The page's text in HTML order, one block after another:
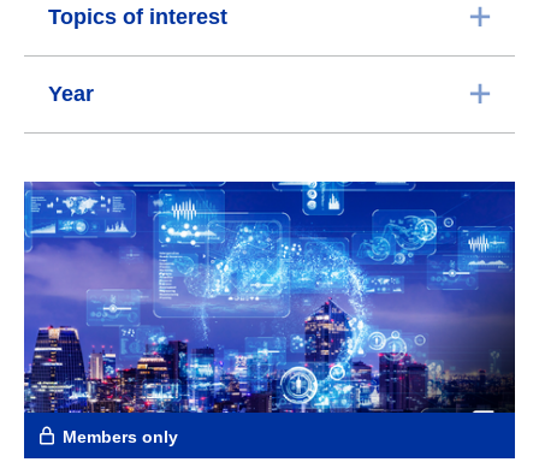
Topics of interest
Year
Members only